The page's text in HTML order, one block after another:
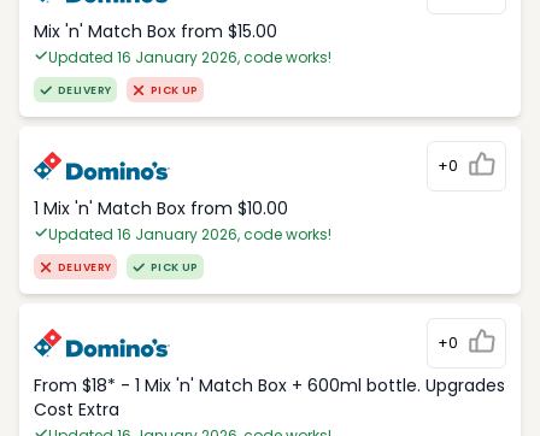
Mix 'n' Match Box from $15.00
Updated 16 January 2026, code works!
DELIVERY PICK UP
+0
1 Mix 'n' Match Box from $10.00
Updated 16 January 2026, code works!
DELIVERY PICK UP
+0
From $18* - 1 Mix 'n' Match Box + 600ml bottle. Upgrades
Cost Extra